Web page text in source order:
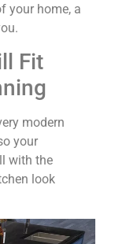
your home, a
Fit
modern
your
with the
look